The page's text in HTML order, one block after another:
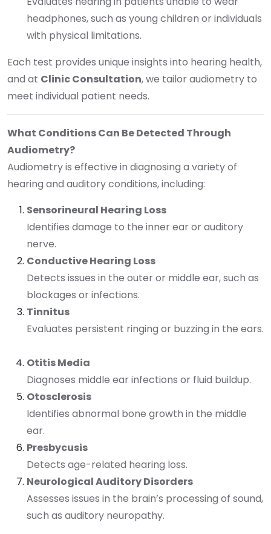
headphones, such as young children or individuals
with physical limitations.
Each test provides unique insights into hearing health,
and at Clinic Consultation, we tailor audiometry to
meet individual patient needs.
What Conditions Can Be Detected Through
Audiometry?
Audiometry is effective in diagnosing a variety of
hearing and auditory conditions, including:
Sensorineural Hearing Loss
Identifies damage to the inner ear or auditory
nerve.
Conductive Hearing Loss
Detects issues in the outer or middle ear, such as
blockages or infections.
Tinnitus
Evaluates persistent ringing or buzzing in the ears.
Otitis Media
Diagnoses middle ear infections or fluid buildup.
Otosclerosis
Identifies abnormal bone growth in the middle
ear.
Presbycusis
Detects age-related hearing loss.
Neurological Auditory Disorders
Assesses issues in the brain’s processing of sound,
such as auditory neuropathy.